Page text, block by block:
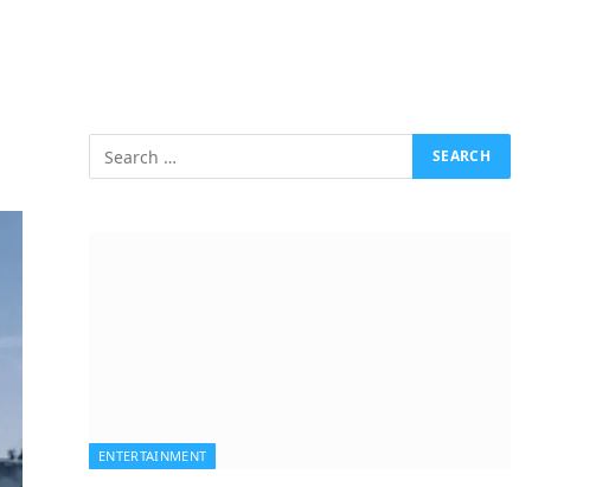
ENTERTAINMENT